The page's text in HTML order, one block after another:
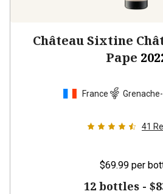
Château Sixtine
Pape
France
41
$69.99 per
12 bottles -